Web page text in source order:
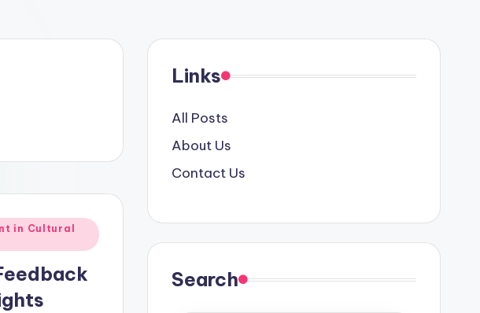
in Cultural
Links
All Posts
About Us
Contact Us
Search